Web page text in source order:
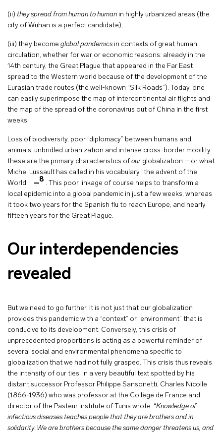
(ii) they spread from human to human in highly urbanized areas (the
city of Wuhan is a perfect candidate);
(iii) they become global pandemics in contexts of great human
circulation, whether for war or economic reasons: already in the
14th century, the Great Plague that appeared in the Far East
spread to the Western world because of the development of the
Eurasian trade routes (the well-known “Silk Roads”). Today, one
can easily superimpose the map of intercontinental air flights and
the map of the spread of the coronavirus out of China in the first
weeks.
Loss of biodiversity, poor “diplomacy” between humans and
animals, unbridled urbanization and intense cross-border mobility:
these are the primary characteristics of ourglobalization – or what
Michel Lussault has called in his vocabulary “the advent of the
World”
8 . This poor linkage of course helps to transform a
local epidemic into a global pandemic in just a few weeks, whereas
it took two years for the Spanish flu to reach Europe, and nearly
fifteen years for the Great Plague.
Our interdependencies
revealed
But we need to go further. It is not just that our globalization
provides this pandemic with a “context” or “environment” that is
conducive to its development. Conversely, this crisis of
unprecedented proportions is acting as a powerful reminder of
several social and environmental phenomena specific to
globalization that we had not fully grasped. This crisis thus reveals
the intensity of our ties. In a very beautiful text spotted by his
distant successor Professor Philippe Sansonetti, Charles Nicolle
(1866-1936) who was professor at the Collège de France and
director of the Pasteur Institute of Tunis wrote: “Knowledge of
infectious diseases teaches people that they are brothers and in
solidarity. We are brothers because the same danger threatens us, and